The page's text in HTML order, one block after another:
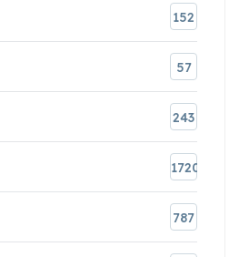
152
57
243
1720
787